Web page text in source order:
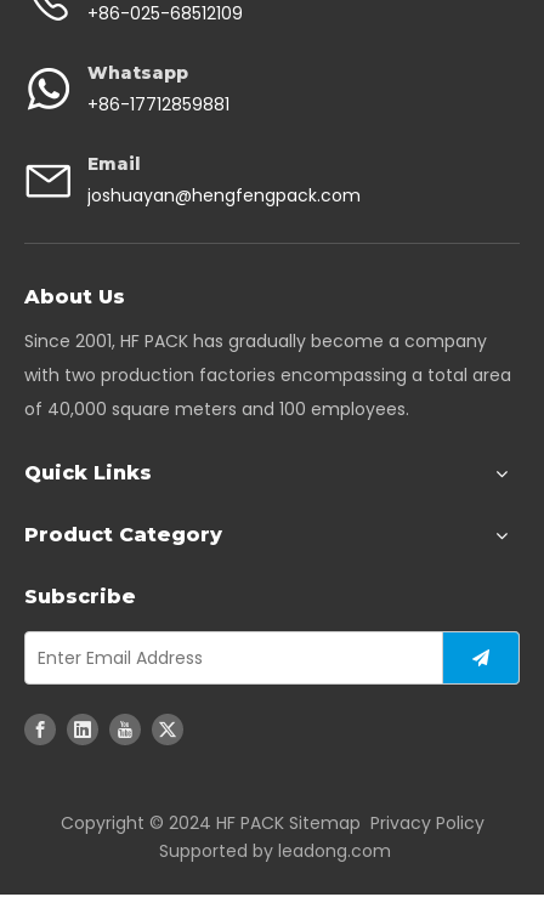
+86-025-68512109
Whatsapp
+86-17712859881
Email
joshuayan@hengfengpack.com
About Us
Since 2001, HF PACK has gradually become a company
with two production factories encompassing a total area
of 40,000 square meters and 100 employees.
Quick Links
Product Category
Subscribe
Copyright ©️ 2024 HF PACK Sitemap Privacy Policy
Supported by leadong.com